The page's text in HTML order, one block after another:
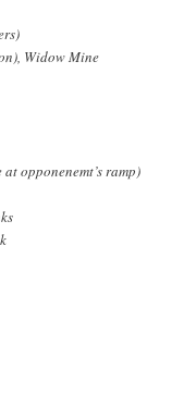
Widow Mine
opponenemt’s ramp)